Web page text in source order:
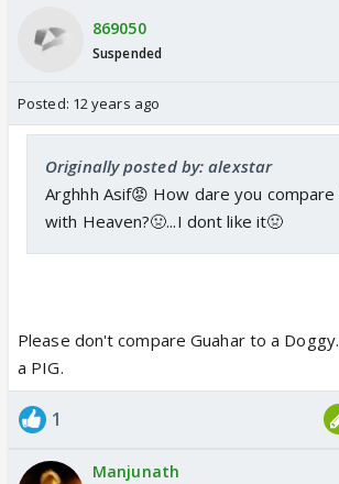
869050
Suspended
Posted: 12 years ago
Originally posted by: alexstar
Arghhh Asif😡 How dare you
with Heaven?🤢...I dont like it🤢
Please don't compare Guahar to a
a PIG.
1
Manjunath